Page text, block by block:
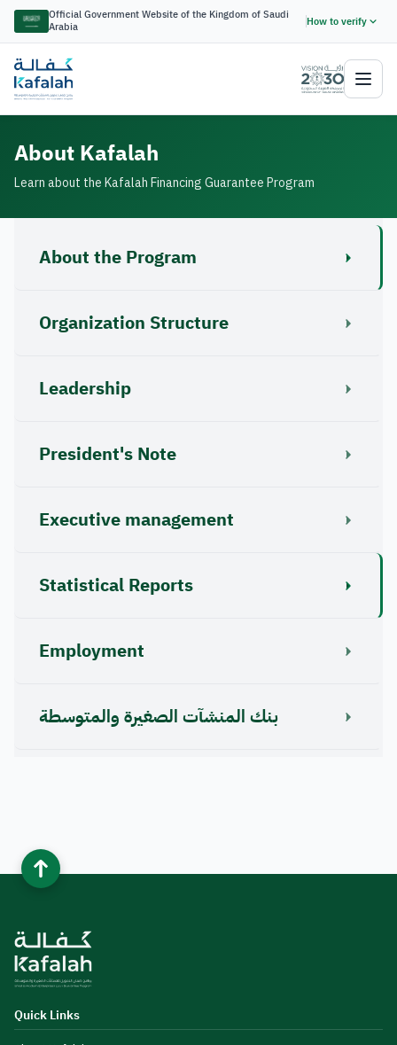
Official Government Website of the Kingdom of Saudi
Arabia
How to verify
About Kafalah
Learn about the Kafalah Financing Guarantee Program
About the Program
Organization Structure
Leadership
President's Note
Executive management
Statistical Reports
Employment
بنك المنشآت الصغيرة والمتوسطة
Quick Links